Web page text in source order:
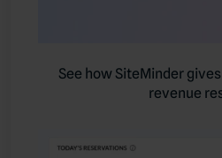
See how SiteMinder
revenue